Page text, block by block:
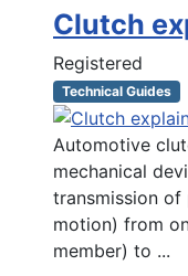
Clutch
Registered
Technical Guides
Automotive
mechanical
transmission
motion) from
member) to ...